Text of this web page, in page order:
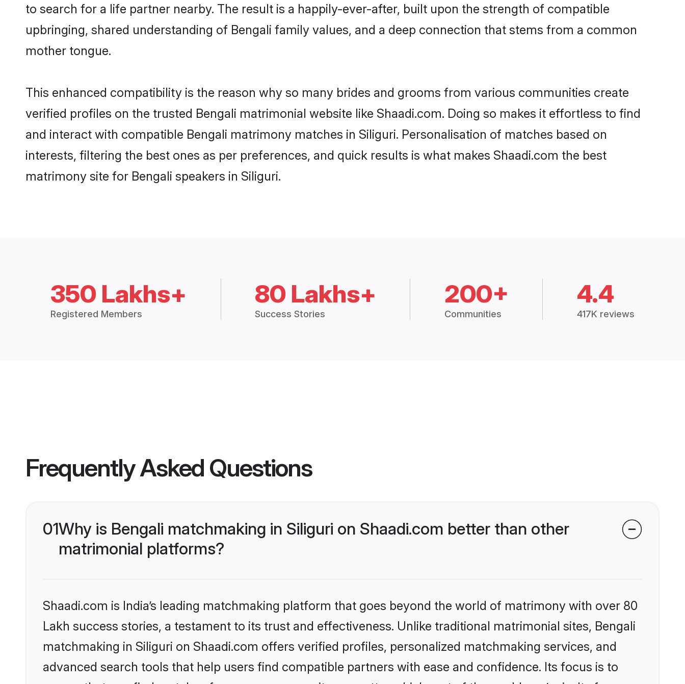
to search for a life partner nearby. The result is a happily-ever-after, built upon the strength of compatible
upbringing, shared understanding of Bengali family values, and a deep connection that stems from a common
mother tongue.
This enhanced compatibility is the reason why so many brides and grooms from various communities create
verified profiles on the trusted Bengali matrimonial website like Shaadi.com. Doing so makes it effortless to find
and interact with compatible Bengali matrimony matches in Siliguri. Personalisation of matches based on
interests, filtering the best ones as per preferences, and quick results is what makes Shaadi.com the best
matrimony site for Bengali speakers in Siliguri.
350 Lakhs+
Registered Members
80 Lakhs+
Success Stories
200+
Communities
4.4
417K reviews
Frequently Asked Questions
01Why is Bengali matchmaking in Siliguri on Shaadi.com better than other
matrimonial platforms?
Shaadi.com is India’s leading matchmaking platform that goes beyond the world of matrimony with over 80
Lakh success stories, a testament to its trust and effectiveness. Unlike traditional matrimonial sites, Bengali
matchmaking in Siliguri on Shaadi.com offers verified profiles, personalized matchmaking services, and
advanced search tools that help users find compatible partners with ease and confidence. Its focus is to